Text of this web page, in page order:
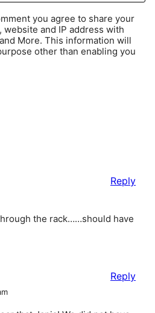
you agree to share your
website and IP address with
More. This information will
other than enabling you
the rack……should have
Reply
Reply